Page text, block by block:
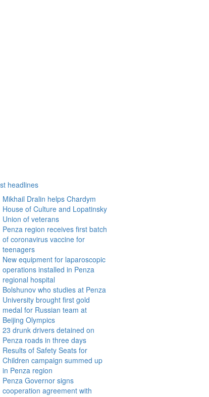
headlines
Mikhail Dralin helps Chardym
House of Culture and Lopatinsky
Union of veterans
Penza region receives first batch
of coronavirus vaccine for
teenagers
New equipment for laparoscopic
operations installed in Penza
regional hospital
Bolshunov who studies at Penza
University brought first gold
medal for Russian team at
Beijing Olympics
23 drunk drivers detained on
Penza roads in three days
Results of Safety Seats for
Children campaign summed up
in Penza region
Penza Governor signs
cooperation agreement with